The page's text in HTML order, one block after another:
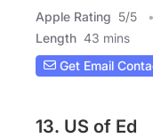
Apple Rating 5/5
Length 43 mins
Get Email
13. US of Ed